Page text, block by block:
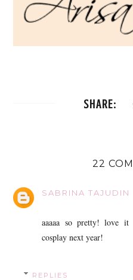
SHARE:
22
SABRINA TAJUDIN
aaaaa so pretty! love
cosplay next year!
REPLIES